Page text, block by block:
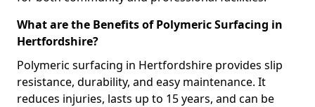
What are the Benefits of Polymeric Surfacing in
Hertfordshire?
Polymeric surfacing in Hertfordshire provides slip
resistance, durability, and easy maintenance. It
reduces injuries, lasts up to 15 years, and can be